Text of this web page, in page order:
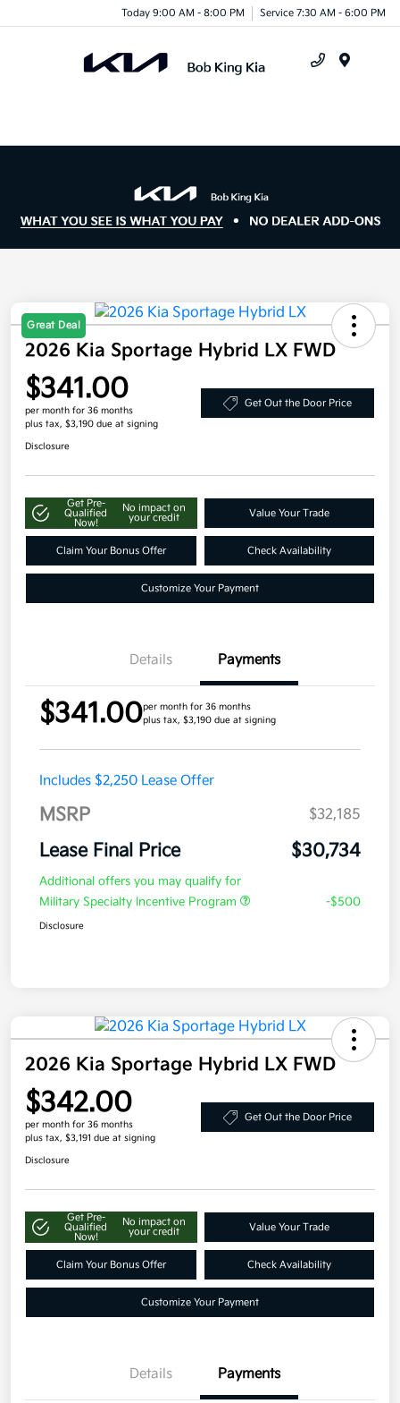
Today 9:00 AM - 8:00 PM Service 7:30 AM - 6:00 PM
Great Deal
2026 Kia Sportage Hybrid LX FWD
$341.00
per month for 36 months
plus tax, $3,190 due at signing
Get Out the Door Price
Disclosure
Get Pre-
Qualified
Now!
No impact on
your credit
Value Your Trade
Claim Your Bonus Offer Check Availability
Customize Your Payment
Details Payments
$341.00per month for 36 months
plus tax, $3,190 due at signing
Includes $2,250 Lease Offer
MSRP $32,185
Lease Final Price $30,734
Additional offers you may qualify for
Military Specialty Incentive Program
-$500
Disclosure
2026 Kia Sportage Hybrid LX FWD
$342.00
per month for 36 months
plus tax, $3,191 due at signing
Get Out the Door Price
Disclosure
Get Pre-
Qualified
Now!
No impact on
your credit
Value Your Trade
Claim Your Bonus Offer Check Availability
Customize Your Payment
Details Payments